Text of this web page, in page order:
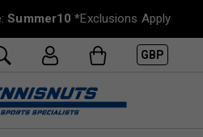
Summer10 *Exclusions Apply
GBP